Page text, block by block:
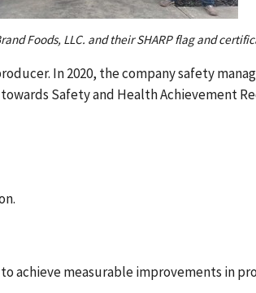
Foods, LLC. and their SHARP flag and
In 2020, the company safety
Safety and Health Achievement
achieve measurable improvements in